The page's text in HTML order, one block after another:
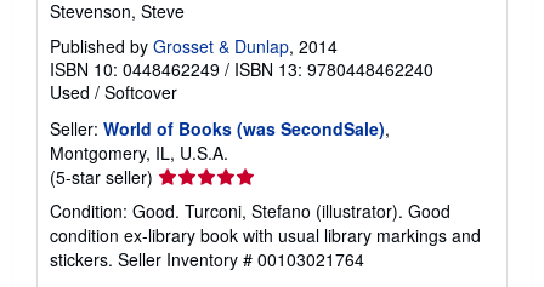
s
Stevenson, Steve
Published by Grosset & Dunlap, 2014
ISBN 10: 0448462249 / ISBN 13: 9780448462240
Used / Softcover
Seller: World of Books (was SecondSale),
Montgomery, IL, U.S.A.
(5-star seller) Seller
rating
5
out
of
Condition: Good. Turconi, Stefano (illustrator). Good
condition ex-library book with usual library markings and
stickers. Seller Inventory # 00103021764